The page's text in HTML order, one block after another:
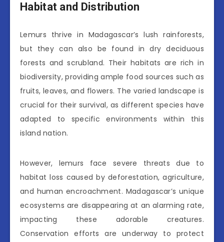
Habitat and Distribution
Lemurs thrive in Madagascar’s lush rainforests,
but they can also be found in dry deciduous
forests and scrubland. Their habitats are rich in
biodiversity, providing ample food sources such as
fruits, leaves, and flowers. The varied landscape is
crucial for their survival, as different species have
adapted to specific environments within this
island nation.
However, lemurs face severe threats due to
habitat loss caused by deforestation, agriculture,
and human encroachment. Madagascar’s unique
ecosystems are disappearing at an alarming rate,
impacting these adorable creatures.
Conservation efforts are underway to protect